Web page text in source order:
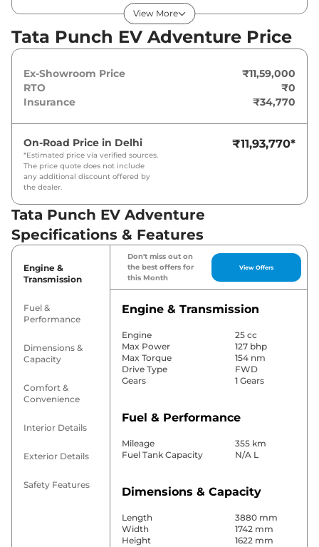
Adventure is powered by a 25 cc that
produces and a peak torque of 154 nm. It is
coupled to a automatic gearbox option.
View More
Tata Punch EV Adventure Price
Ex-Showroom Price
₹11,59,000
RTO
₹0
Insurance
₹34,770
On-Road Price in Delhi
*Estimated price via verified sources.
The price quote does not include
any additional discount offered by
the dealer.
₹11,93,770*
Tata Punch EV Adventure
Specifications & Features
Engine &
Transmission
Fuel &
Performance
Dimensions &
Capacity
Comfort &
Convenience
Interior Details
Exterior Details
Safety Features
Don't miss out on
the best offers for
this Month
View Offers
Engine & Transmission
Engine
25 cc
Max Power
127 bhp
Max Torque
154 nm
Drive Type
FWD
Gears
1 Gears
Fuel & Performance
Mileage
355 km
Fuel Tank Capacity
N/A L
Dimensions & Capacity
Length
3880 mm
Width
1742 mm
Height
1622 mm